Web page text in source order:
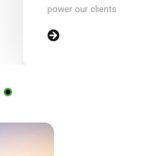
power our clients